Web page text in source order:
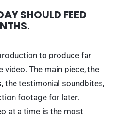
SHOULD FEED
to produce far
video. The main piece, the
the testimonial soundbites,
footage for later.
at a time is the most